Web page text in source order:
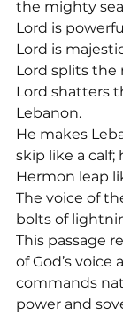
the mighty
Lord is
Lord is
Lord splits the
Lord shatters
Lebanon.
He makes
skip like a
Hermon leap
The voice of
bolts of
This passage
of God’s voice
commands
power and